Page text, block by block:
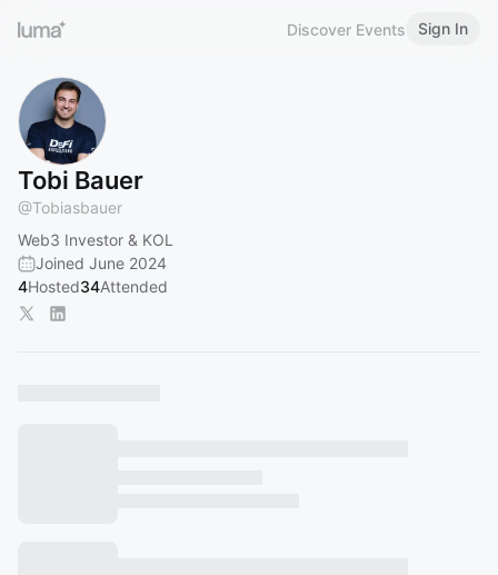
Discover Events Sign In
Tobi Bauer
@Tobiasbauer
Web3 Investor & KOL
Joined June 2024
4Hosted34Attended